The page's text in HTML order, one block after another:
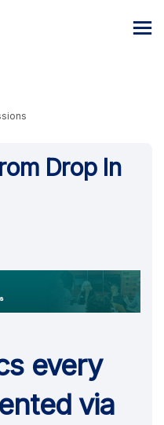
Drop In
FromFrom
every
via